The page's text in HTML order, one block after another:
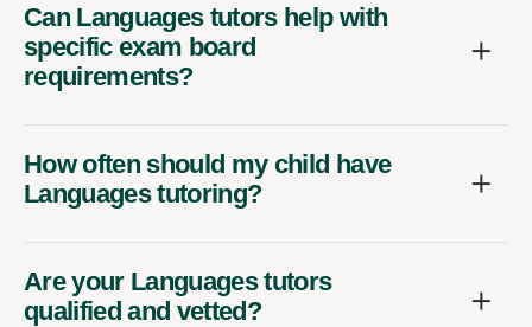
Can Languages tutors help with
specific exam board
requirements?
How often should my child have
Languages tutoring?
Are your Languages tutors
qualified and vetted?